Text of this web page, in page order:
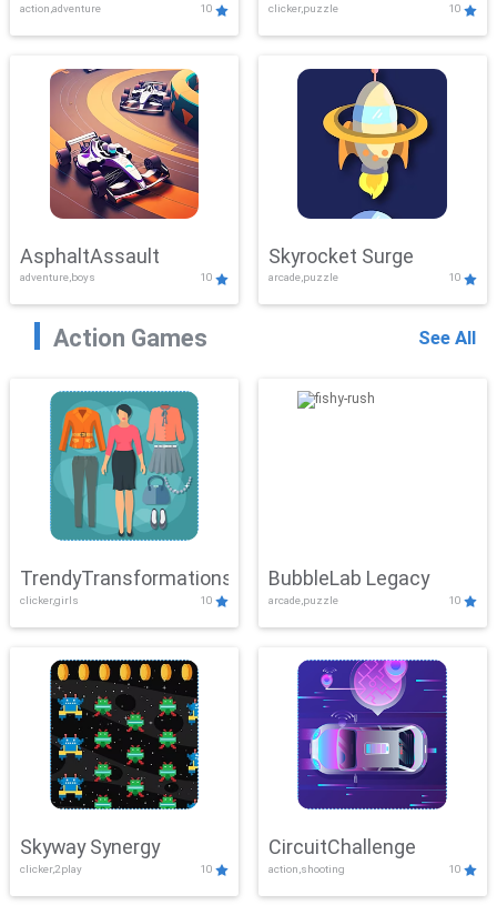
action,adventure 10 clicker,puzzle 10
AsphaltAssault
adventure,boys 10
Skyrocket Surge
arcade,puzzle 10
Action Games See All
TrendyTransformations
clicker,girls 10
BubbleLab Legacy
arcade,puzzle 10
Skyway Synergy
clicker,2play 10
CircuitChallenge
action,shooting 10